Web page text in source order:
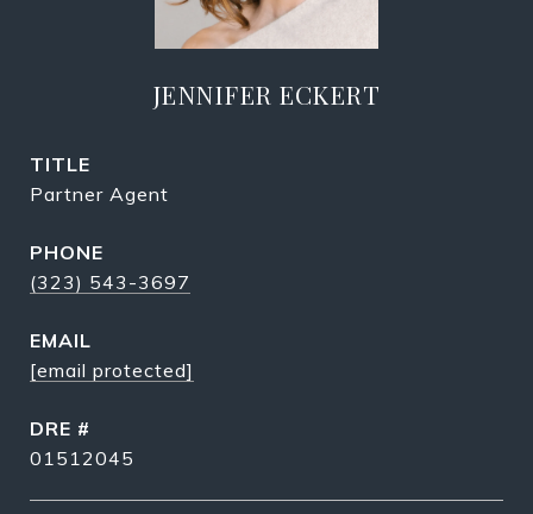
JENNIFER ECKERT
TITLE
Partner Agent
PHONE
(323) 543-3697
EMAIL
[email protected]
DRE #
01512045